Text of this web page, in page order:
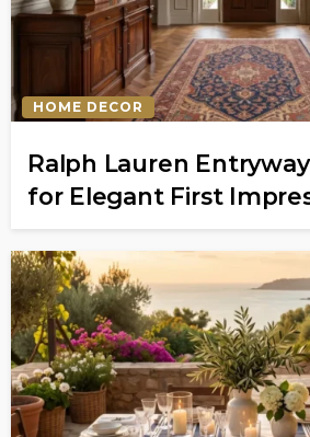
HOME DECOR
Ralph Lauren
for Elegant First